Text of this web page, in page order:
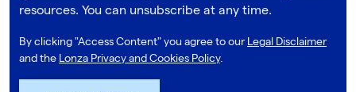
resources. You can unsubscribe at any time.
By clicking "Access Content" you agree to ourLegal Disclaimer
and the Lonza Privacy and Cookies Policy.